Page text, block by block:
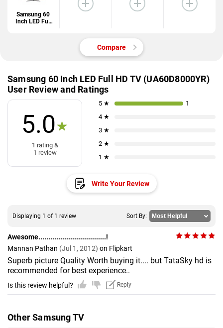
Samsung 60
Inch LED Full
Compare
Samsung 60 Inch LED Full HD TV (UA60D8000YR)
User Review and Ratings
5.0★
1 rating &
1 review
5 ★
1
4 ★
3 ★
2 ★
1 ★
Write Your Review
Displaying 1 of 1 review Sort By:
Awesome..................................!
Mannan Pathan (Jul 1, 2012) on Flipkart
Superb picture Quality Worth buying it.... but TataSky hd is
recommended for best experience..
Is this review helpful? Reply
Other Samsung TV